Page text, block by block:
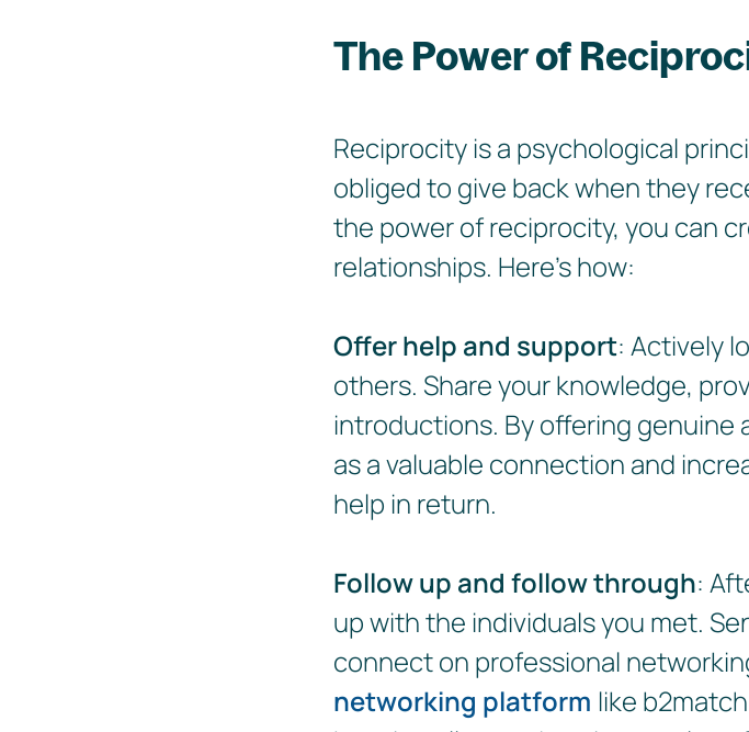
The Power of
Reciprocity is a psychological
obliged to give back when they
the power of reciprocity, you can
relationships. Here's how:
Offer help and support: Actively
others. Share your knowledge,
introductions. By offering genuine
as a valuable connection and
help in return.
Follow up and follow through:
up with the individuals you met.
connect on professional
networking platform like